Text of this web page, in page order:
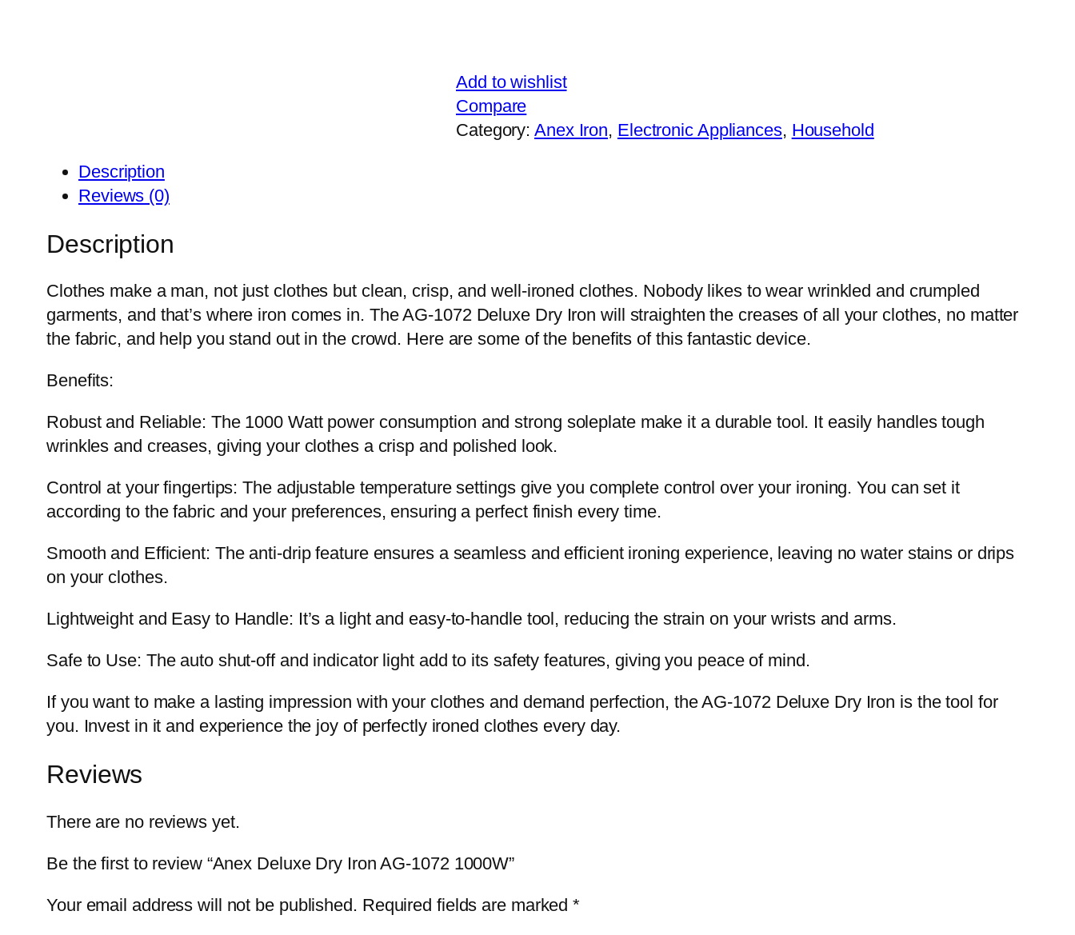
0
0
0
i
t
y
Add to wishlist
Compare
Category:Anex Iron, Electronic Appliances, Household
Description
Reviews (0)
Description
Clothes make a man, not just clothes but clean, crisp, and well-ironed clothes. Nobody likes to wear wrinkled and crumpled
garments, and that’s where iron comes in. The AG-1072 Deluxe Dry Iron will straighten the creases of all your clothes, no matter
the fabric, and help you stand out in the crowd. Here are some of the benefits of this fantastic device.
Benefits:
Robust and Reliable: The 1000 Watt power consumption and strong soleplate make it a durable tool. It easily handles tough
wrinkles and creases, giving your clothes a crisp and polished look.
Control at your fingertips: The adjustable temperature settings give you complete control over your ironing. You can set it
according to the fabric and your preferences, ensuring a perfect finish every time.
Smooth and Efficient: The anti-drip feature ensures a seamless and efficient ironing experience, leaving no water stains or drips
on your clothes.
Lightweight and Easy to Handle: It’s a light and easy-to-handle tool, reducing the strain on your wrists and arms.
Safe to Use: The auto shut-off and indicator light add to its safety features, giving you peace of mind.
If you want to make a lasting impression with your clothes and demand perfection, the AG-1072 Deluxe Dry Iron is the tool for
you. Invest in it and experience the joy of perfectly ironed clothes every day.
Reviews
There are no reviews yet.
Be the first to review “Anex Deluxe Dry Iron AG-1072 1000W”
Your email address will not be published. Required fields are marked*